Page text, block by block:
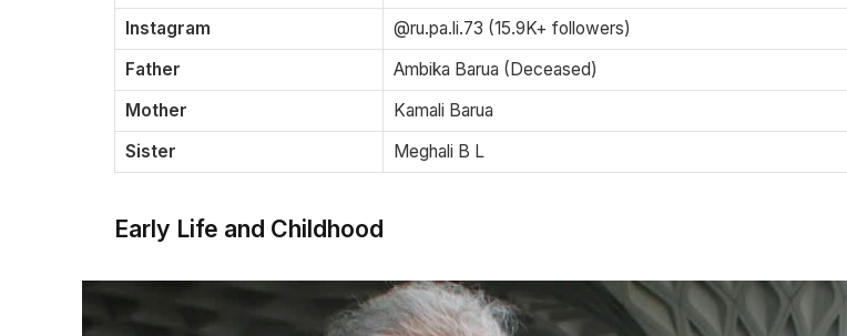
Instagram
@ru.pa.li.73 (15.9K+ followers)
Father
Ambika Barua (Deceased)
Mother
Kamali Barua
Sister
Meghali B L
Early Life and Childhood